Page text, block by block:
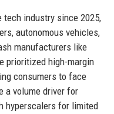
tech industry since 2025,
autonomous vehicles,
manufacturers like
prioritized high-margin
consumers to face
a volume driver for
hyperscalers for limited